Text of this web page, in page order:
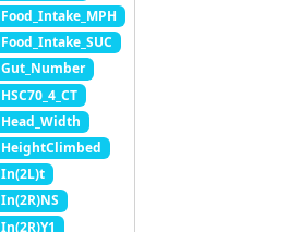
Food_Intake_MPH
Food_Intake_SUC
Gut_Number
HSC70_4_CT
Head_Width
HeightClimbed
In(2L)t
In(2R)NS
In(2R)Y1